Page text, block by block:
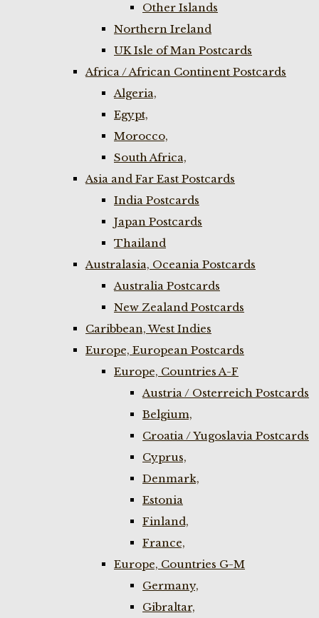
Other Islands
Northern Ireland
UK Isle of Man Postcards
Africa / African Continent Postcards
Algeria,
Egypt,
Morocco,
South Africa,
Asia and Far East Postcards
India Postcards
Japan Postcards
Thailand
Australasia, Oceania Postcards
Australia Postcards
New Zealand Postcards
Caribbean, West Indies
Europe, European Postcards
Europe, Countries A-F
Austria / Osterreich Postcards
Belgium,
Croatia / Yugoslavia Postcards
Cyprus,
Denmark,
Estonia
Finland,
France,
Europe, Countries G-M
Germany,
Gibraltar,